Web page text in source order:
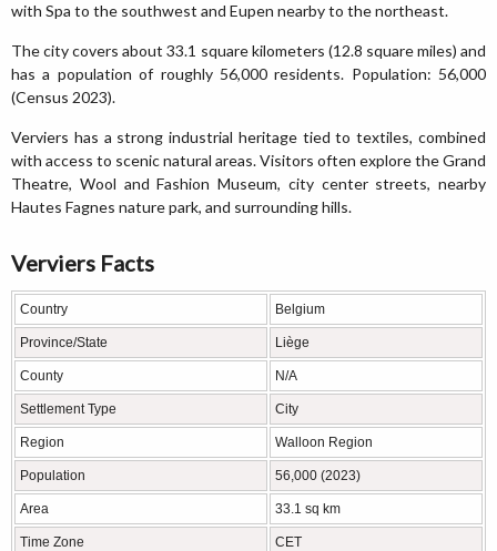
with Spa to the southwest and Eupen nearby to the northeast.
The city covers about 33.1 square kilometers (12.8 square miles) and
has a population of roughly 56,000 residents. Population: 56,000
(Census 2023).
Verviers has a strong industrial heritage tied to textiles, combined
with access to scenic natural areas. Visitors often explore the Grand
Theatre, Wool and Fashion Museum, city center streets, nearby
Hautes Fagnes nature park, and surrounding hills.
Verviers Facts
Country Belgium
Province/State Liège
County N/A
Settlement Type City
Region Walloon Region
Population 56,000 (2023)
Area 33.1 sq km
Time Zone CET